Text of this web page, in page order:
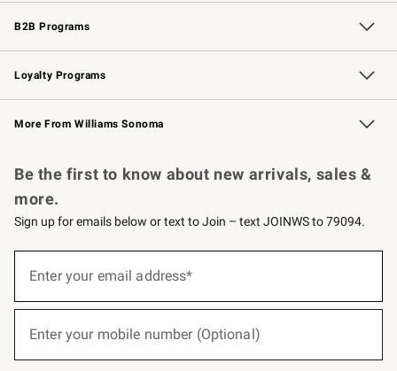
Wedding & Gift Registry Free Design Services
Events Knife Sharpening
Gift Cards
B2B Programs
B2B Overview Contract
Trade Professional Chefs
Corporate Gifting
Loyalty Programs
Williams Sonoma Credit Card Key Rewards
Williams Sonoma Reserve
More From Williams Sonoma
Be the first to know about new arrivals, sales &
more.
Sign up for emails below or text to Join – text JOINWS to 79094.
below
Enter your email address*
Enter your mobile number (Optional)